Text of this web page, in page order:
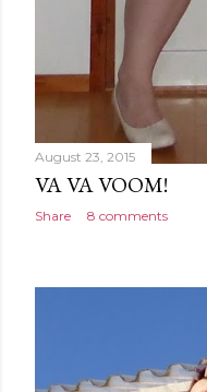
August 23, 2015
VA VA VOOM!
Share 8 comments